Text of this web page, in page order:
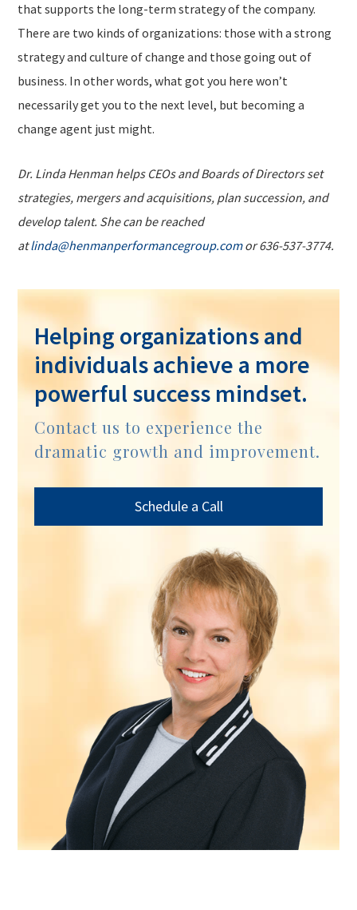
that supports the long-term strategy of the company.
There are two kinds of organizations: those with a strong
strategy and culture of change and those going out of
business. In other words, what got you here won’t
necessarily get you to the next level, but becoming a
change agent just might.
Dr. Linda Henman helps CEOs and Boards of Directors set
strategies, mergers and acquisitions, plan succession, and
develop talent. She can be reached
atlinda@henmanperformancegroup.comor 636-537-3774.
Helping organizations and
individuals achieve a more
powerful success mindset.
Contact us to experience the
dramatic growth and improvement.
Schedule a Call